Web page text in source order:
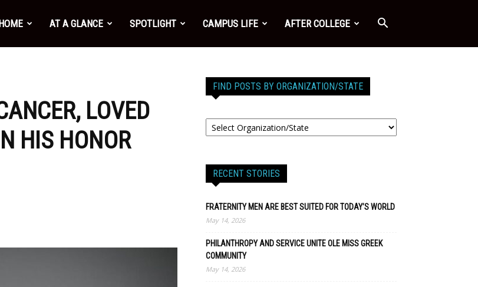
AT A GLANCE SPOTLIGHT CAMPUS LIFE AFTER COLLEGE
LOVED
HIS HONOR
FIND POSTS BY ORGANIZATION/STATE
RECENT STORIES
FRATERNITY MEN ARE BEST SUITED FOR TODAY’S WORLD
May 14, 2026
PHILANTHROPY AND SERVICE UNITE OLE MISS GREEK
COMMUNITY
May 14, 2026